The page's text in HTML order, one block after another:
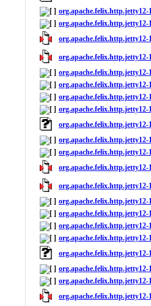
org.apache.felix.http.jetty12-
org.apache.felix.http.jetty12-
org.apache.felix.http.jetty12-
org.apache.felix.http.jetty12-
org.apache.felix.http.jetty12-
org.apache.felix.http.jetty12-
org.apache.felix.http.jetty12-
org.apache.felix.http.jetty12-
org.apache.felix.http.jetty12-
org.apache.felix.http.jetty12-
org.apache.felix.http.jetty12-
org.apache.felix.http.jetty12-
org.apache.felix.http.jetty12-
org.apache.felix.http.jetty12-